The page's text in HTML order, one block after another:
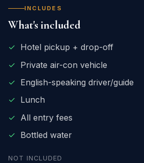
INCLUDES
What's included
✓ Hotel pickup + drop-off
✓ Private air-con vehicle
✓ English-speaking driver/guide
✓ Lunch
✓ All entry fees
✓ Bottled water
NOT INCLUDED